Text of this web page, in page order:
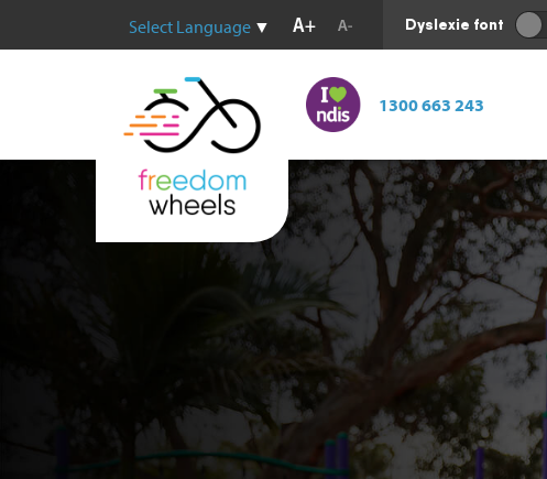
Select Language ▼ Dyslexie font
1300 663 243